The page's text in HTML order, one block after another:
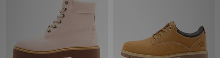
Accessories
Brands